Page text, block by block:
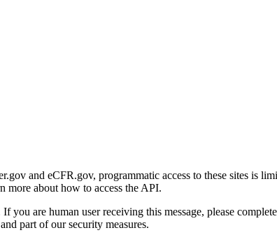
and eCFR.gov, programmatic access to these sites is
more about how to access the API.
you are human user receiving this message, please
part of our security measures.